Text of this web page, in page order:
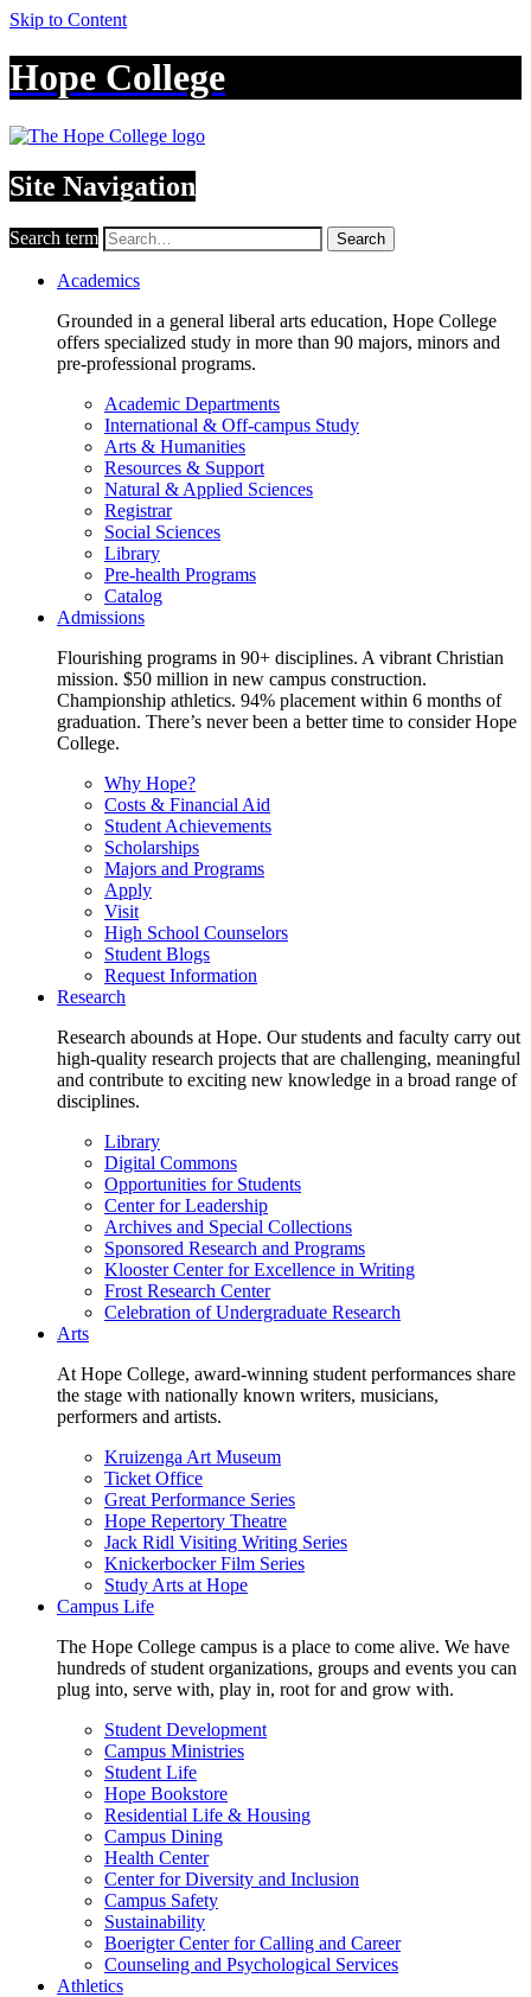
Skip to Content
Hope College
Site Navigation
Search term Search
Academics
Grounded in a general liberal arts education, Hope College
offers specialized study in more than 90 majors, minors and
pre-professional programs.
Academic Departments
International & Off-campus Study
Arts & Humanities
Resources & Support
Natural & Applied Sciences
Registrar
Social Sciences
Library
Pre-health Programs
Catalog
Admissions
Flourishing programs in 90+ disciplines. A vibrant Christian
mission. $50 million in new campus construction.
Championship athletics. 94% placement within 6 months of
graduation. There’s never been a better time to consider Hope
College.
Why Hope?
Costs & Financial Aid
Student Achievements
Scholarships
Majors and Programs
Apply
Visit
High School Counselors
Student Blogs
Request Information
Research
Research abounds at Hope. Our students and faculty carry out
high-quality research projects that are challenging, meaningful
and contribute to exciting new knowledge in a broad range of
disciplines.
Library
Digital Commons
Opportunities for Students
Center for Leadership
Archives and Special Collections
Sponsored Research and Programs
Klooster Center for Excellence in Writing
Frost Research Center
Celebration of Undergraduate Research
Arts
At Hope College, award-winning student performances share
the stage with nationally known writers, musicians,
performers and artists.
Kruizenga Art Museum
Ticket Office
Great Performance Series
Hope Repertory Theatre
Jack Ridl Visiting Writing Series
Knickerbocker Film Series
Study Arts at Hope
Campus Life
The Hope College campus is a place to come alive. We have
hundreds of student organizations, groups and events you can
plug into, serve with, play in, root for and grow with.
Student Development
Campus Ministries
Student Life
Hope Bookstore
Residential Life & Housing
Campus Dining
Health Center
Center for Diversity and Inclusion
Campus Safety
Sustainability
Boerigter Center for Calling and Career
Counseling and Psychological Services
Athletics